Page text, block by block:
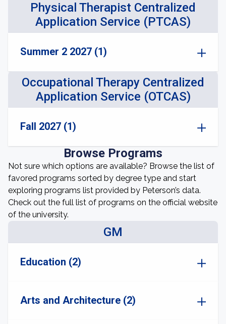
Physical Therapist Centralized
Application Service (PTCAS)
Summer 2 2027 (1)
Occupational Therapy Centralized
Application Service (OTCAS)
Fall 2027 (1)
Browse Programs
Not sure which options are available? Browse the list of
favored programs sorted by degree type and start
exploring programs list provided by Peterson’s data.
Check out the full list of programs on the official website
of the university.
GM
Education (2)
Arts and Architecture (2)